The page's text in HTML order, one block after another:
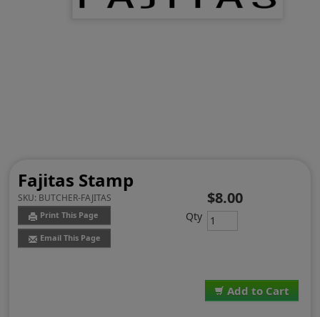
Fajitas Stamp
SKU: BUTCHER-FAJITAS
Print This Page
Email This Page
Add to Cart
$8.00
Qty